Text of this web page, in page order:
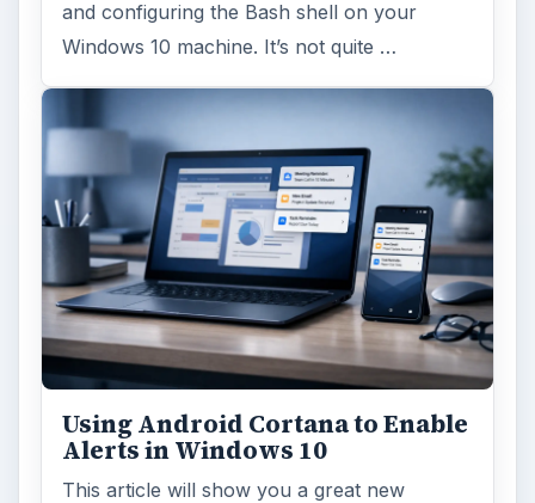
and configuring the Bash shell on your
Windows 10 machine. It’s not quite …
Using Android Cortana to Enable
Alerts in Windows 10
This article will show you a great new